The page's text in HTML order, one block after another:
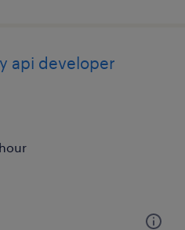
api developer